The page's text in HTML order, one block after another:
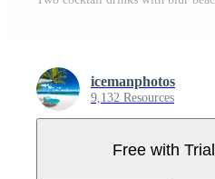
icemanphotos
9,132 Resources
Free with Trial